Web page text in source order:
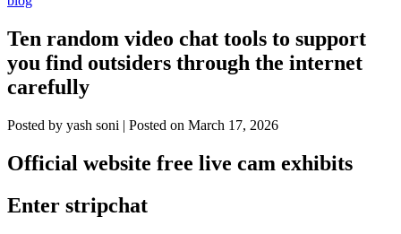
Ten random video chat tools to support
you find outsiders through the internet
carefully
Posted by yash soni | Posted on March 17, 2026
Official website free live cam exhibits
Enter stripchat